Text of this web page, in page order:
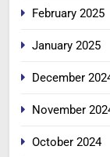
February 2025
January 2025
December
November
October 2024